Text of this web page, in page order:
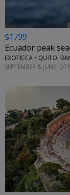
$1799
Ecuador peak
EXOTICCA • QUITO,
SEPTEMBER & JUNE;